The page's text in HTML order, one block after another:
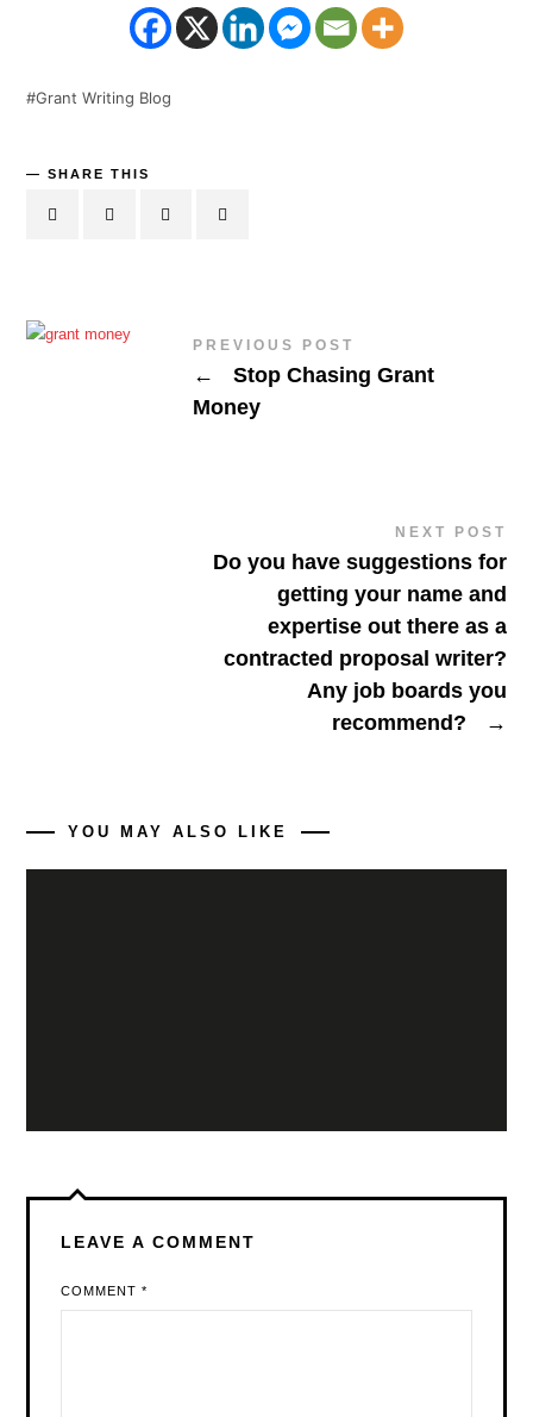
Grant Writing Blog
SHARE THIS
PREVIOUS POST
←
Stop Chasing Grant
Money
NEXT POST
Do you have suggestions for
getting your name and
expertise out there as a
contracted proposal writer?
Any job boards you
recommend?
→
YOU MAY ALSO LIKE
LEAVE A COMMENT
COMMENT*